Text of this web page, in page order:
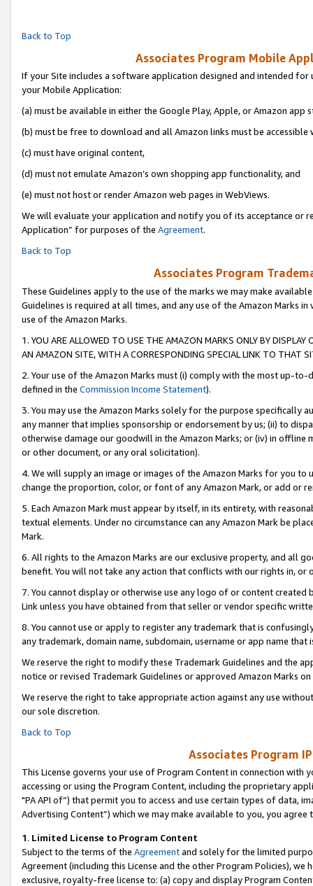
Back to Top
Associates Program Mobile
If your Site includes a software application designed and intended
your Mobile Application:
(a) must be available in either the Google Play, Apple, or Amazon app
(b) must be free to download and all Amazon links must be accessible
(c) must have original content,
(d) must not emulate Amazon’s own shopping app functionality, and
(e) must not host or render Amazon web pages in WebViews.
We will evaluate your application and notify you of its acceptance or
Application” for purposes of the Agreement.
Back to Top
Associates Program
These Guidelines apply to the use of the marks we may make
Guidelines is required at all times, and any use of the Amazon Marks
use of the Amazon Marks.
1. YOU ARE ALLOWED TO USE THE AMAZON MARKS ONLY BY
AN AMAZON SITE, WITH A CORRESPONDING SPECIAL LINK TO THAT
2. Your use of the Amazon Marks must (i) comply with the most up-
defined in the Commission Income Statement).
3. You may use the Amazon Marks solely for the purpose specifically
any manner that implies sponsorship or endorsement by us; (ii) to
otherwise damage our goodwill in the Amazon Marks; or (iv) in offline
or other document, or any oral solicitation).
4. We will supply an image or images of the Amazon Marks for you to
change the proportion, color, or font of any Amazon Mark, or add or
5. Each Amazon Mark must appear by itself, in its entirety, with
textual elements. Under no circumstance can any Amazon Mark be
Mark.
6. All rights to the Amazon Marks are our exclusive property, and all
benefit. You will not take any action that conflicts with our rights in, or
7. You cannot display or otherwise use any logo of or content
Link unless you have obtained from that seller or vendor specific
8. You cannot use or apply to register any trademark that is
any trademark, domain name, subdomain, username or app name
We reserve the right to modify these Trademark Guidelines and the
notice or revised Trademark Guidelines or approved Amazon Marks on
We reserve the right to take appropriate action against any use
our sole discretion.
Back to Top
Associates Program
This License governs your use of Program Content in connection
accessing or using the Program Content, including the proprietary
"PA API of”) that permit you to access and use certain types of data,
Advertising Content”) which we may make available to you, you agree
1. Limited License to Program Content
Subject to the terms of the Agreementand solely for the limited
Agreement (including this License and the other Program Policies),
exclusive, royalty-free license to: (a) copy and display Program